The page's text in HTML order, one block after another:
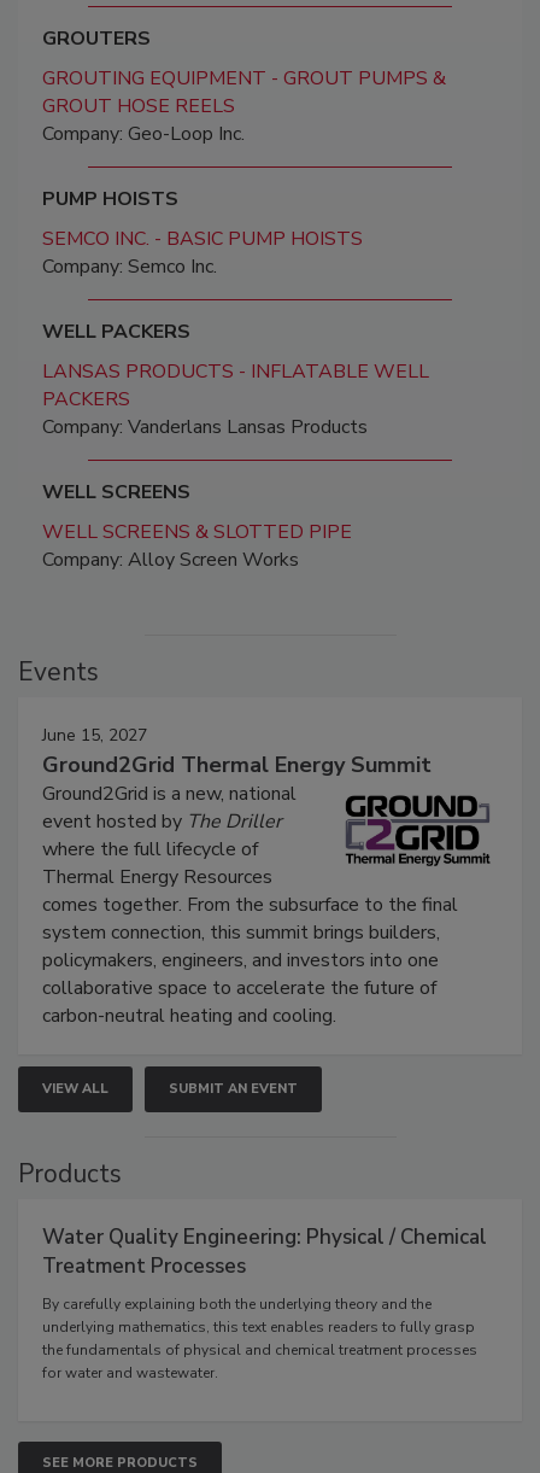
GROUTERS
GROUTING EQUIPMENT - GROUT PUMPS &
GROUT HOSE REELS
Company: Geo-Loop Inc.
PUMP HOISTS
SEMCO INC. - BASIC PUMP HOISTS
Company: Semco Inc.
WELL PACKERS
LANSAS PRODUCTS - INFLATABLE WELL
PACKERS
Company: Vanderlans Lansas Products
WELL SCREENS
WELL SCREENS & SLOTTED PIPE
Company: Alloy Screen Works
Events
June 15, 2027
Ground2Grid Thermal Energy Summit
Ground2Grid is a new, national
event hosted by The Driller
where the full lifecycle of
Thermal Energy Resources
comes together. From the subsurface to the final
system connection, this summit brings builders,
policymakers, engineers, and investors into one
collaborative space to accelerate the future of
carbon-neutral heating and cooling.
VIEW ALL SUBMIT AN EVENT
Products
Water Quality Engineering: Physical / Chemical
Treatment Processes
By carefully explaining both the underlying theory and the
underlying mathematics, this text enables readers to fully grasp
the fundamentals of physical and chemical treatment processes
for water and wastewater.
SEE MORE PRODUCTS